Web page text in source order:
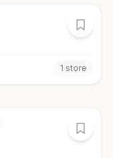
1 store